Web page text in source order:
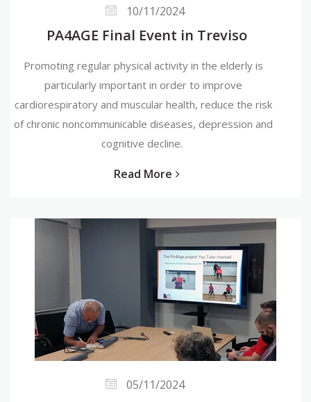
10/11/2024
PA4AGE Final Event in Treviso
Promoting regular physical activity in the elderly is
particularly important in order to improve
cardiorespiratory and muscular health, reduce the risk
of chronic noncommunicable diseases, depression and
cognitive decline.
Read More
05/11/2024